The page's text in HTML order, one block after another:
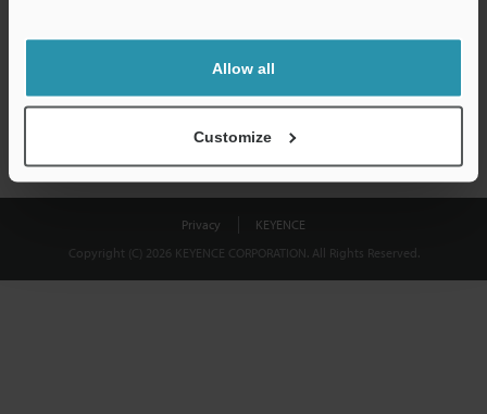
Allow all
Customize
shared.
Privacy
KEYENCE
Copyright (C) 2026 KEYENCE CORPORATION. All Rights Reserved.